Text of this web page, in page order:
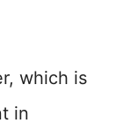
which is
in